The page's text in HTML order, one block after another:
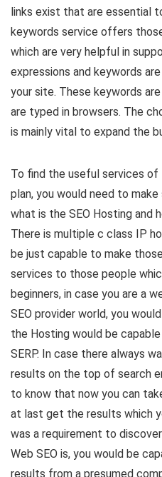
links exist that are essential
keywords service offers
which are very helpful in
expressions and keywords
your site. These keywords
are typed in browsers. The
is mainly vital to expand the
To find the useful services
plan, you would need to
what is the SEO Hosting and
There is multiple c class IP
be just capable to make
services to those people
beginners, in case you are a
SEO provider world, you
the Hosting would be
SERP. In case there always
results on the top of search
to know that now you can
at last get the results which
was a requirement to
Web SEO is, you would be
results from a presumed